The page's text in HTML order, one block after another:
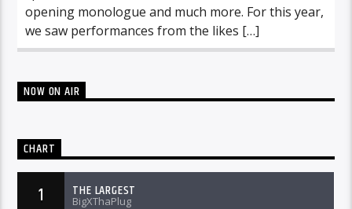
opening monologue and much more. For this year,
we saw performances from the likes […]
NOW ON AIR
CHART
1 THE LARGEST
BigXThaPlug